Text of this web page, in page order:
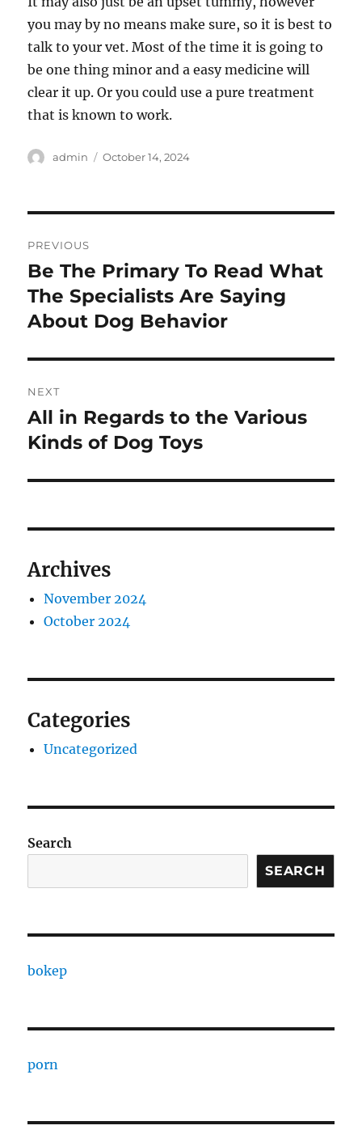
you may by no means make sure, so it is best to
talk to your vet. Most of the time it is going to
be one thing minor and a easy medicine will
clear it up. Or you could use a pure treatment
that is known to work.
Author
admin
Posted
October 14, 2024
navigation
PREVIOUS
Previous
post:
Be The Primary To Read What
The Specialists Are Saying
About Dog Behavior
NEXT
Next
post:
All in Regards to the Various
Kinds of Dog Toys
Archives
November 2024
October 2024
Categories
Uncategorized
Search
SEARCH
bokep
porn